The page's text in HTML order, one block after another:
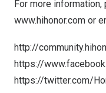
For more
www.hihonor.com or
http://
https://
https://twitter.com/